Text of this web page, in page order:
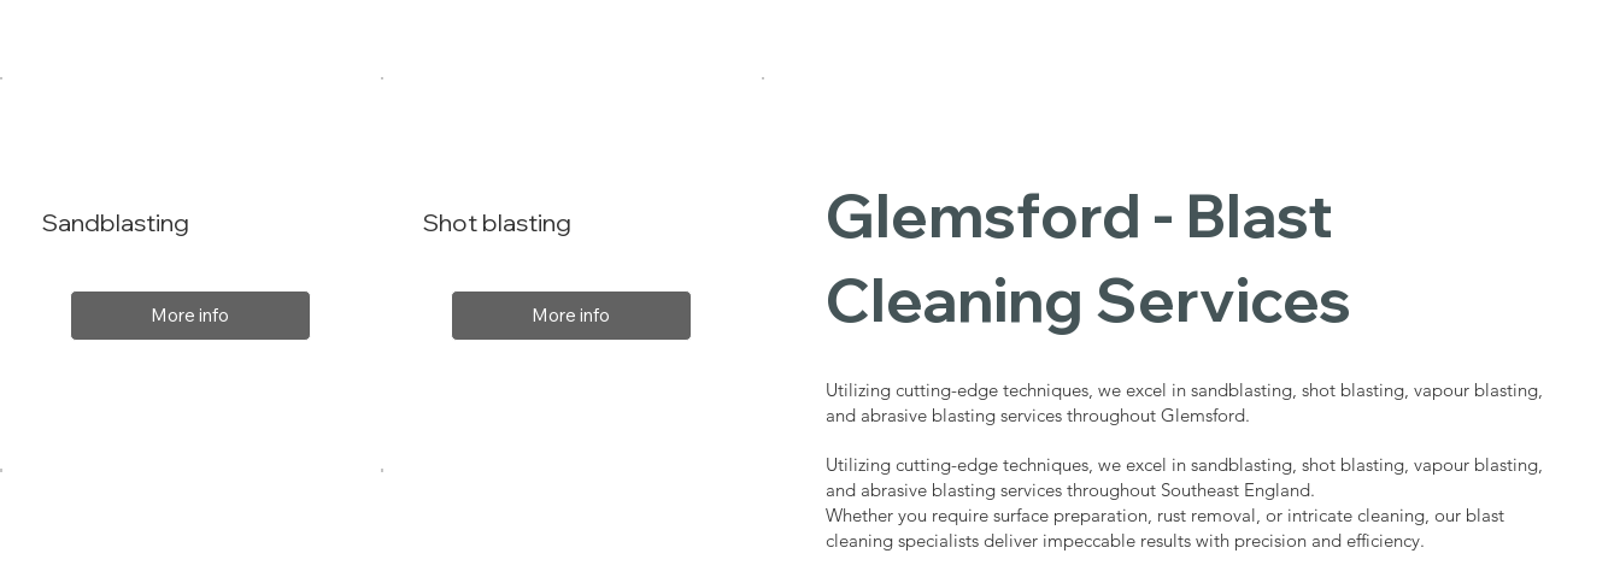
Sandblasting
More info
Glemsford - Blast
Cleaning Services
Utilizing cutting-edge techniques, we excel in sandblasting, shot blasting, vapour blasting,
and abrasive blasting services throughout Glemsford.
Utilizing cutting-edge techniques, we excel in sandblasting, shot blasting, vapour blasting,
and abrasive blasting services throughout Southeast England.
Whether you require surface preparation, rust removal, or intricate cleaning, our blast
cleaning specialists deliver impeccable results with precision and efficiency.
Shot blasting
More info